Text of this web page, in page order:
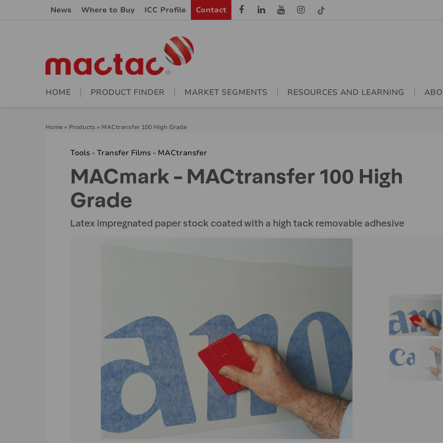
News Where to Buy ICC Profile Contact
HOME PRODUCT FINDER MARKET SEGMENTS RESOURCES AND LEARNING
Home » Products » MACtransfer 100 High Grade
Tools - Transfer Films - MACtransfer
MACmark - MACtransfer 100 High
Grade
Latex impregnated paper stock coated with a high tack removable adhesive